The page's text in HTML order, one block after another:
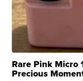
Rare Pink Micro
Precious